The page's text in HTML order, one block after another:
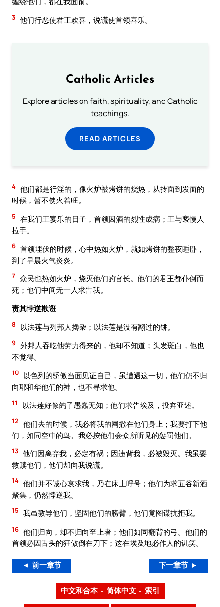
3 他们行恶使君王欢喜，说谎使首领喜乐。
Catholic Articles
Explore articles on faith, spirituality, and Catholic
teachings.
READ ARTICLES
4 他们都是行淫的，像火炉被烤饼的烧热，从抟面到发面的
时候，暂不使火着旺。
5 在我们王宴乐的日子，首领因酒的烈性成病；王与亵慢人
拉手。
6 首领埋伏的时候，心中热如火炉，就如烤饼的整夜睡卧，
到了早晨火气炎炎。
7 众民也热如火炉，烧灭他们的官长。他们的君王都仆倒而
死；他们中间无一人求告我。
责其悖逆欺诳
8 以法莲与列邦人搀杂；以法莲是没有翻过的饼。
9 外邦人吞吃他劳力得来的，他却不知道；头发斑白，他也
不觉得。
10 以色列的骄傲当面见证自己，虽遭遇这一切，他们仍不归
向耶和华他们的神，也不寻求他。
11 以法莲好像鸽子愚蠢无知；他们求告埃及，投奔亚述。
12 他们去的时候，我必将我的网撒在他们身上；我要打下他
们，如同空中的鸟。我必按他们会众所听见的惩罚他们。
13 他们因离弃我，必定有祸；因违背我，必被毁灭。我虽要
救赎他们，他们却向我说谎。
14 他们并不诚心哀求我，乃在床上呼号；他们为求五谷新酒
聚集，仍然悖逆我。
15 我虽教导他们，坚固他们的膀臂，他们竟图谋抗拒我。
16 他们归向，却不归向至上者；他们如同翻背的弓。他们的
首领必因舌头的狂傲倒在刀下；这在埃及地必作人的讥笑。
◄ 前一章节 下一章节 ►
中文和合本 – 简体中文 – 索引